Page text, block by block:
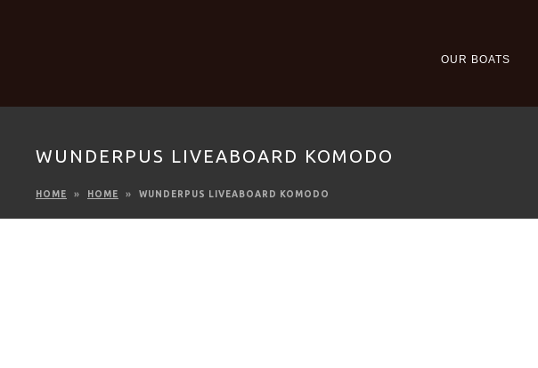
OUR BOATS
WUNDERPUS LIVEABOARD KOMODO
HOME HOME WUNDERPUS LIVEABOARD KOMODO